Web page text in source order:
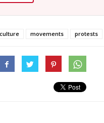
culture movements protests